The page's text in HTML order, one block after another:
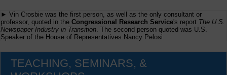
► Vin Crosbie was the first person, as well as the only consultant or
professor, quoted in the Congressional Research Service's report The U.S.
Newspaper Industry in Transition. The second person quoted was U.S.
Speaker of the House of Representatives Nancy Pelosi.
TEACHING, SEMINARS, &